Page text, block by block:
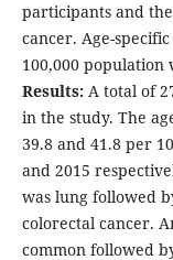
participants and
cancer. Age-
100,000 population
Results: A total of
in the study. The
39.8 and 41.8 per
and 2015
was lung followed
colorectal cancer.
common followed